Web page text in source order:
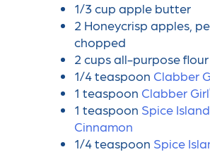
1/3 cup apple butter
2 Honeycrisp apples,
chopped
2 cups all-purpose flour
1/4 teaspoon Clabber
1 teaspoon Clabber Girl
1 teaspoon Spice
Cinnamon
1/4 teaspoon Spice